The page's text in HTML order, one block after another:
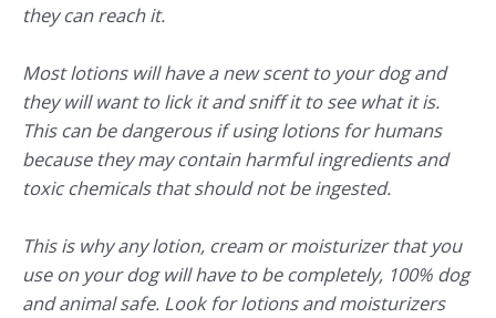
they can reach it.
Most lotions will have a new scent to your dog and
they will want to lick it and sniff it to see what it is.
This can be dangerous if using lotions for humans
because they may contain harmful ingredients and
toxic chemicals that should not be ingested.
This is why any lotion, cream or moisturizer that you
use on your dog will have to be completely, 100% dog
and animal safe. Look for lotions and moisturizers